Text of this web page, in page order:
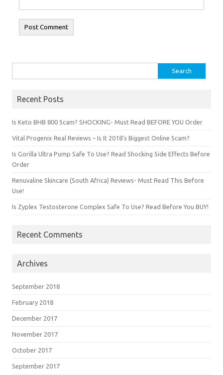
Recent Posts
Is Keto BHB 800 Scam? SHOCKING- Must Read BEFORE YOU Order
Vital Progenix Real Reviews – Is It 2018’s Biggest Online Scam?
Is Gorilla Ultra Pump Safe To Use? Read Shocking Side Effects Before
Order
Renuvaline Skincare (South Africa) Reviews- Must Read This Before
Use!
Is Zyplex Testosterone Complex Safe To Use? Read Before You BUY!
Recent Comments
Archives
September 2018
February 2018
December 2017
November 2017
October 2017
September 2017